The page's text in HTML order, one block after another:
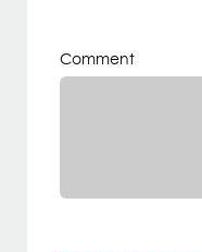
Comment